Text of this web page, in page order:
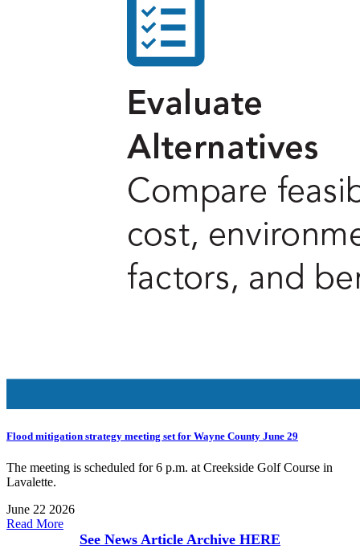
Flood mitigation strategy meeting set for Wayne County June 29
The meeting is scheduled for 6 p.m. at Creekside Golf Course in
Lavalette.
June 22 2026
Read More
See News Article Archive HERE